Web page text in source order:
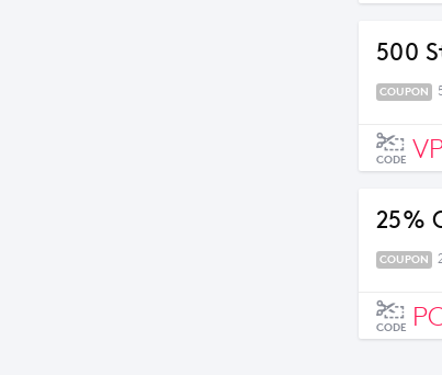
500
COUPON
CODE
25%
COUPON
CODE